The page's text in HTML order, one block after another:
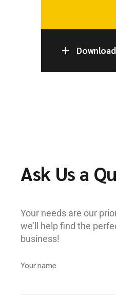
Ask Us a
Your needs are our
we’ll help find the
business!
Your name